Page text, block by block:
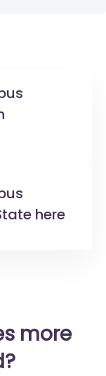
here
more